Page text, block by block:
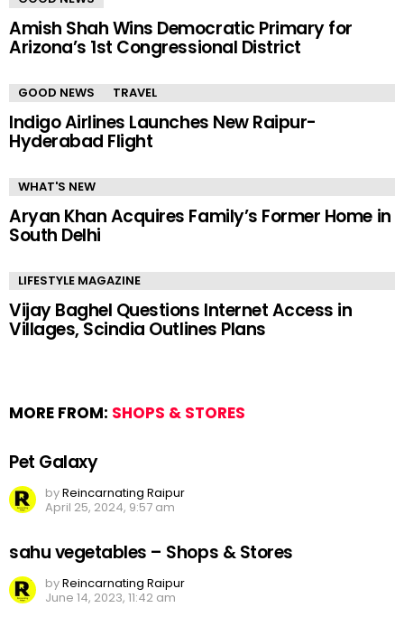
Amish Shah Wins Democratic Primary for
Arizona’s 1st Congressional District
GOOD NEWS TRAVEL
Indigo Airlines Launches New Raipur-
Hyderabad Flight
WHAT'S NEW
Aryan Khan Acquires Family’s Former Home in
South Delhi
LIFESTYLE MAGAZINE
Vijay Baghel Questions Internet Access in
Villages, Scindia Outlines Plans
MORE FROM: SHOPS & STORES
Pet Galaxy
byReincarnating Raipur
April 25, 2024, 9:57 am
sahu vegetables – Shops & Stores
byReincarnating Raipur
June 14, 2023, 11:42 am